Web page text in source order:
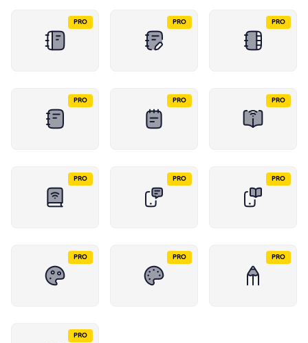
PRO PRO PRO
PRO PRO PRO
PRO PRO PRO
PRO PRO PRO
PRO